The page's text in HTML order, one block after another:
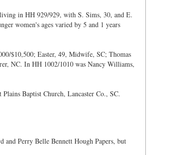
in HH 929/929, with S. Sims, 30, and E.
women's ages varied by 5 and 1 years
$10,500; Easter, 49, Midwife, SC; Thomas
NC. In HH 1002/1010 was Nancy Williams,
Baptist Church, Lancaster Co., SC.
Perry Belle Bennett Hough Papers, but